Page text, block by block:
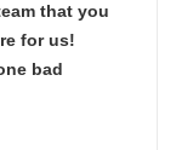
that you
for us!
bad